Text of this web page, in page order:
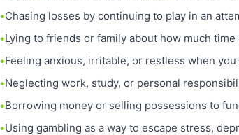
Chasing losses by continuing to play in an
Lying to friends or family about how much
Feeling anxious, irritable, or restless when
Neglecting work, study, or personal
Borrowing money or selling possessions to
Using gambling as a way to escape stress,